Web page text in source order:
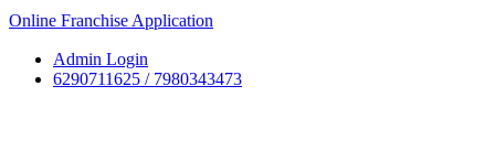
Online Franchise Application
Admin Login
6290711625 / 7980343473